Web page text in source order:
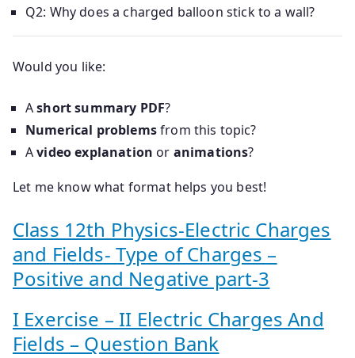
Q2: Why does a charged balloon stick to a wall?
Would you like:
Ashort summary PDF?
Numerical problemsfrom this topic?
Avideo explanation or animations?
Let me know what format helps you best!
Class 12th Physics-Electric Charges
and Fields- Type of Charges –
Positive and Negative part-3
I Exercise – II Electric Charges And
Fields – Question Bank